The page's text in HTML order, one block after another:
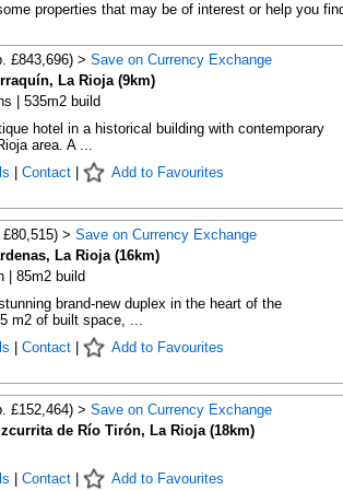
properties that may be of interest or help you
£843,696) > Save on Currency Exchange
La Rioja (9km)
| 535m2 build
hotel in a historical building with contemporary
area. A ...
Contact| Add to Favourites
> Save on Currency Exchange
La Rioja (16km)
| 85m2 build
brand-new duplex in the heart of the
m2 of built space, ...
Contact| Add to Favourites
£152,464) > Save on Currency Exchange
de Río Tirón, La Rioja (18km)
Contact| Add to Favourites